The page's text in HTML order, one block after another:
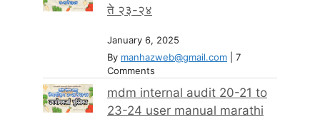
ते २३-२४
January 6, 2025
By manhazweb@gmail.com
7
Comments
mdm internal audit 20-21 to
23-24 user manual marathi